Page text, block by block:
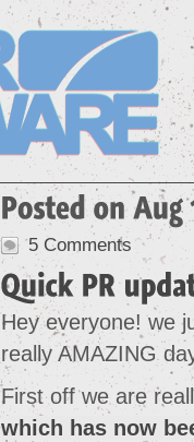
5 Comments
Hey everyone! we
really AMAZING
First off we are
which has now